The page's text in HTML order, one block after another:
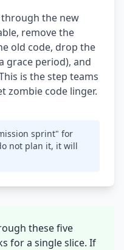
the new
remove the
old code, drop the
grace period), and
is the step teams
zombie code linger.
sprint" for
not plan it, it will
these five
for a single slice. If